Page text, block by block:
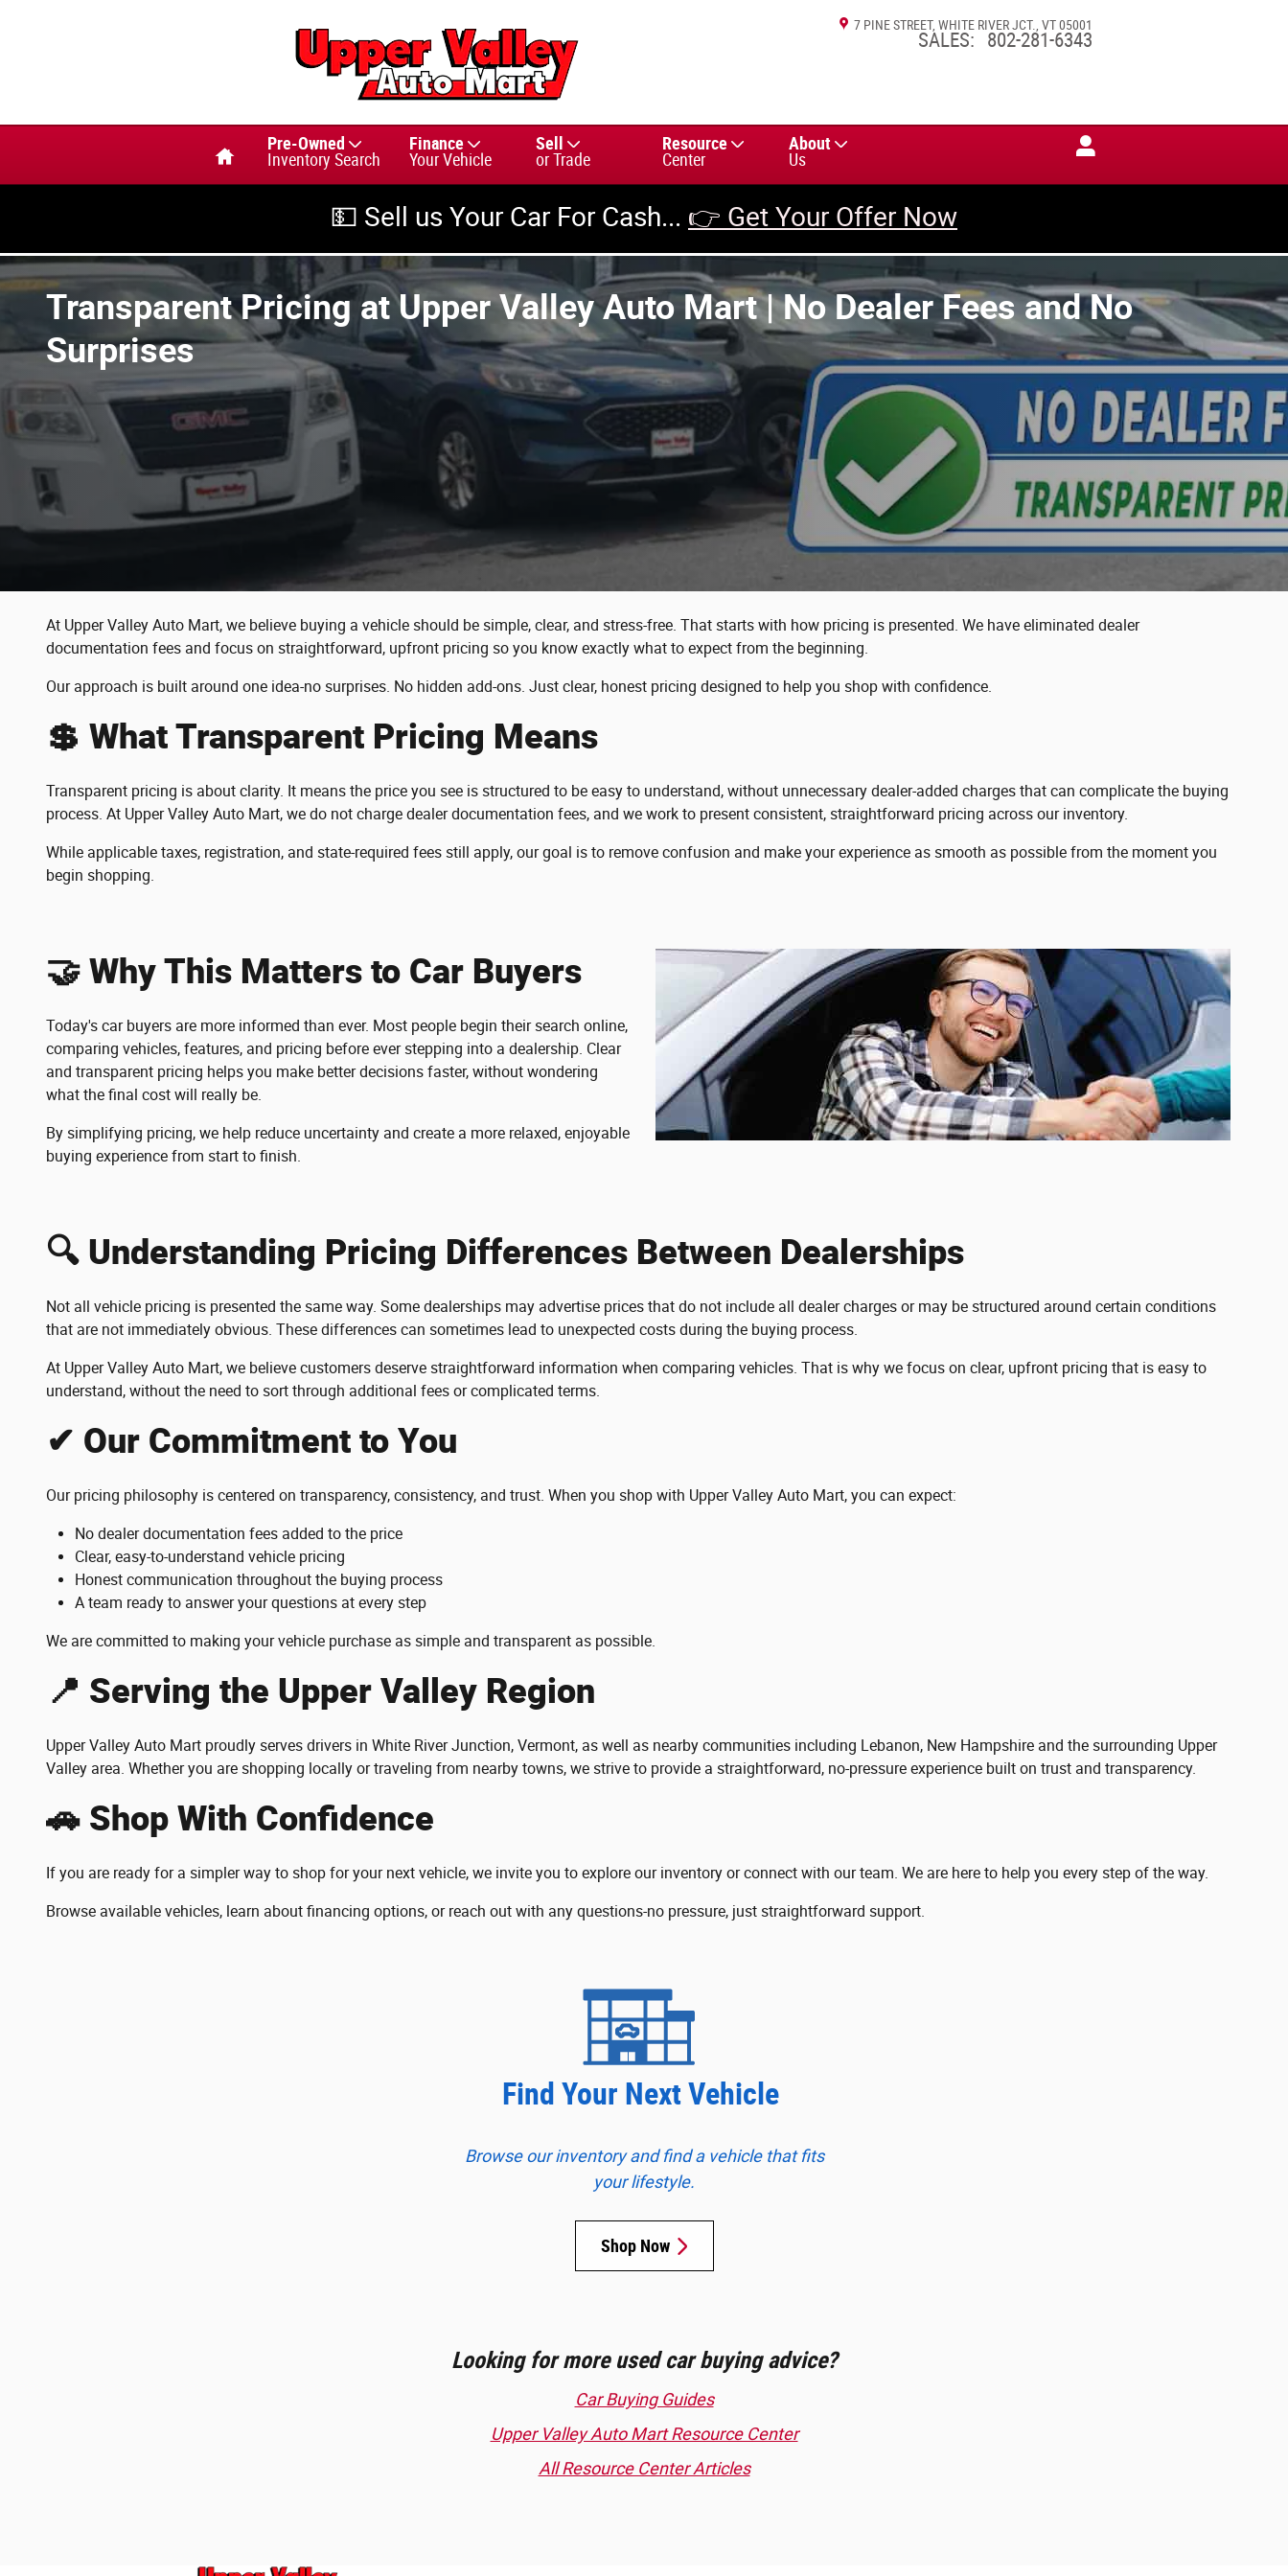
7 PINE STREET WHITE RIVER JCT. VT05001
SALES: 802-281-6343
Pre-Owned
Inventory Search
Finance
Your Vehicle
Sell
or Trade
Resource
Center
About
Us
💵 Sell us Your Car For Cash... 👉 Get Your Offer Now
Transparent Pricing at Upper Valley Auto Mart | No Dealer Fees and No
Surprises
At Upper Valley Auto Mart, we believe buying a vehicle should be simple, clear, and stress-free. That starts with how pricing is presented. We have eliminated dealer
documentation fees and focus on straightforward, upfront pricing so you know exactly what to expect from the beginning.
Our approach is built around one idea-no surprises. No hidden add-ons. Just clear, honest pricing designed to help you shop with confidence.
💲 What Transparent Pricing Means
Transparent pricing is about clarity. It means the price you see is structured to be easy to understand, without unnecessary dealer-added charges that can complicate the buying
process. At Upper Valley Auto Mart, we do not charge dealer documentation fees, and we work to present consistent, straightforward pricing across our inventory.
While applicable taxes, registration, and state-required fees still apply, our goal is to remove confusion and make your experience as smooth as possible from the moment you
begin shopping.
🤝 Why This Matters to Car Buyers
Today's car buyers are more informed than ever. Most people begin their search online,
comparing vehicles, features, and pricing before ever stepping into a dealership. Clear
and transparent pricing helps you make better decisions faster, without wondering
what the final cost will really be.
By simplifying pricing, we help reduce uncertainty and create a more relaxed, enjoyable
buying experience from start to finish.
🔍 Understanding Pricing Differences Between Dealerships
Not all vehicle pricing is presented the same way. Some dealerships may advertise prices that do not include all dealer charges or may be structured around certain conditions
that are not immediately obvious. These differences can sometimes lead to unexpected costs during the buying process.
At Upper Valley Auto Mart, we believe customers deserve straightforward information when comparing vehicles. That is why we focus on clear, upfront pricing that is easy to
understand, without the need to sort through additional fees or complicated terms.
✔ Our Commitment to You
Our pricing philosophy is centered on transparency, consistency, and trust. When you shop with Upper Valley Auto Mart, you can expect:
No dealer documentation fees added to the price
Clear, easy-to-understand vehicle pricing
Honest communication throughout the buying process
A team ready to answer your questions at every step
We are committed to making your vehicle purchase as simple and transparent as possible.
📍 Serving the Upper Valley Region
Upper Valley Auto Mart proudly serves drivers in White River Junction, Vermont, as well as nearby communities including Lebanon, New Hampshire and the surrounding Upper
Valley area. Whether you are shopping locally or traveling from nearby towns, we strive to provide a straightforward, no-pressure experience built on trust and transparency.
🚗 Shop With Confidence
If you are ready for a simpler way to shop for your next vehicle, we invite you to explore our inventory or connect with our team. We are here to help you every step of the way.
Browse available vehicles, learn about financing options, or reach out with any questions-no pressure, just straightforward support.
Find Your Next Vehicle
Browse our inventory and find a vehicle that fits
your lifestyle.
Shop Now
Looking for more used car buying advice?
Car Buying Guides
Upper Valley Auto Mart Resource Center
All Resource Center Articles